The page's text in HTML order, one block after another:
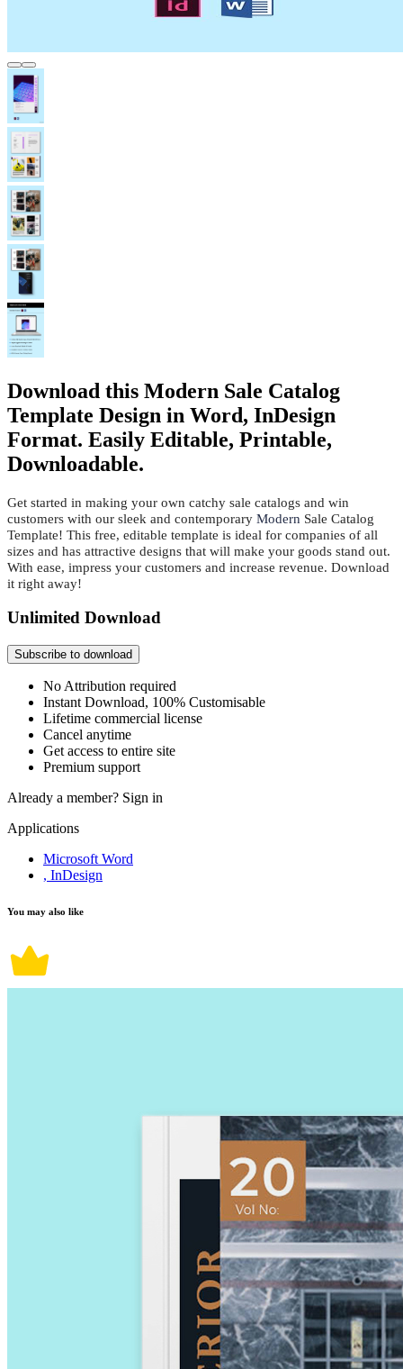
Download this Modern Sale Catalog
Template Design in Word, InDesign
Format. Easily Editable, Printable,
Downloadable.
Get started in making your own catchy sale catalogs and win
customers with our sleek and contemporary Modern Sale Catalog
Template! This free, editable template is ideal for companies of all
sizes and has attractive designs that will make your goods stand out.
With ease, impress your customers and increase revenue. Download
it right away!
Unlimited Download
Subscribe to download
No Attribution required
Instant Download, 100% Customisable
Lifetime commercial license
Cancel anytime
Get access to entire site
Premium support
Already a member? Sign in
Applications
Microsoft Word
, InDesign
You may also like